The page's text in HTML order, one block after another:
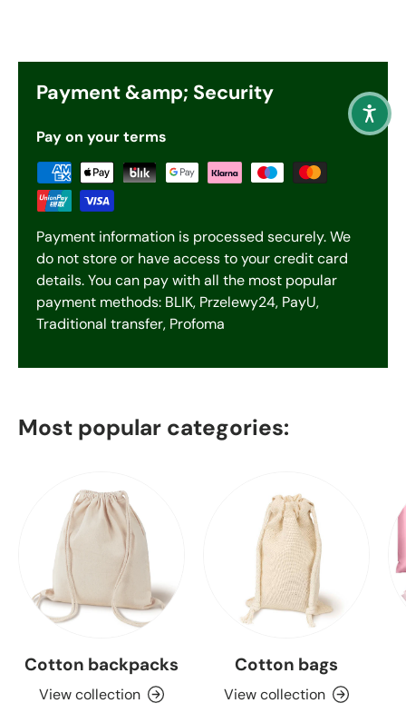
Payment &amp; Security
Pay on your terms
Payment information is processed securely. We
do not store or have access to your credit card
details. You can pay with all the most popular
payment methods: BLIK, Przelewy24, PayU,
Traditional transfer, Profoma
Most popular categories:
Cotton backpacks
View collection
Cotton bags
View collection